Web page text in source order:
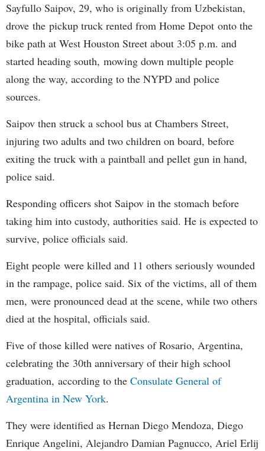
Sayfullo Saipov, 29, who is originally from Uzbekistan,
drove the pickup truck rented from Home Depot onto the
bike path at West Houston Street about 3:05 p.m. and
started heading south, mowing down multiple people
along the way, according to the NYPD and police
sources.
Saipov then struck a school bus at Chambers Street,
injuring two adults and two children on board, before
exiting the truck with a paintball and pellet gun in hand,
police said.
Responding officers shot Saipov in the stomach before
taking him into custody, authorities said. He is expected to
survive, police officials said.
Eight people were killed and 11 others seriously wounded
in the rampage, police said. Six of the victims, all of them
men, were pronounced dead at the scene, while two others
died at the hospital, officials said.
Five of those killed were natives of Rosario, Argentina,
celebrating the 30th anniversary of their high school
graduation, according to the Consulate General of
Argentina in New York.
They were identified as Hernan Diego Mendoza, Diego
Enrique Angelini, Alejandro Damian Pagnucco, Ariel Erlij